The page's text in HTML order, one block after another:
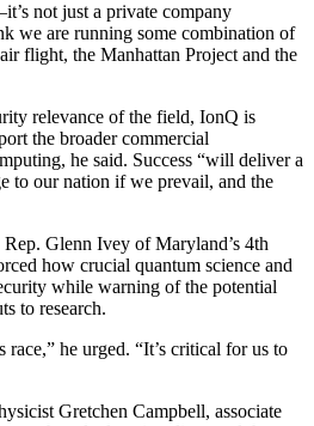
not just a private company
we are running some combination of
flight, the Manhattan Project and the
relevance of the field, IonQ is
the broader commercial
he said. Success “will deliver a
to our nation if we prevail, and the
Glenn Ivey of Maryland’s 4th
how crucial quantum science and
while warning of the potential
to research.
he urged. “It’s critical for us to
Gretchen Campbell, associate